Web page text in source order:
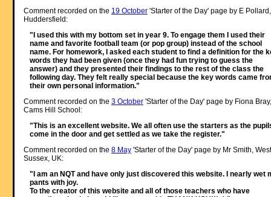
Comment recorded on the 19 October'Starter of the Day' page by E Pollard,
Huddersfield:
"I used this with my bottom set in year 9. To engage them I used their
name and favorite football team (or pop group) instead of the school
name. For homework, I asked each student to find a definition for the
words they had been given (once they had fun trying to guess the
answer) and they presented their findings to the rest of the class the
following day. They felt really special because the key words came
their own personal information."
Comment recorded on the 3 October'Starter of the Day' page by Fiona Bray,
Cams Hill School:
"This is an excellent website. We all often use the starters as the
come in the door and get settled as we take the register."
Comment recorded on the 8 May'Starter of the Day' page by Mr Smith, West
Sussex, UK:
"I am an NQT and have only just discovered this website. I nearly wet
pants with joy.
To the creator of this website and all of those teachers who have